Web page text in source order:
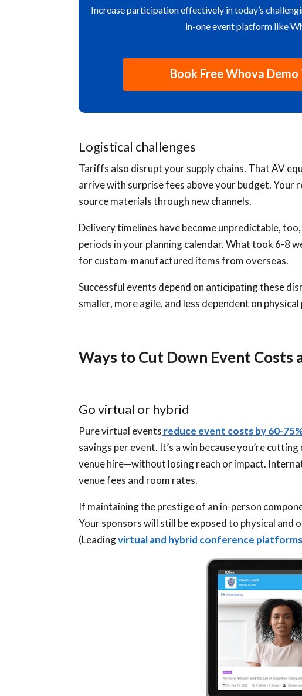
Increase participation effectively in today’s
in-one event platform like
Book Free Whova Demo
Logistical challenges
Tariffs also disrupt your supply chains. That AV
arrive with surprise fees above your budget. Your
source materials through new channels.
Delivery timelines have become unpredictable,
periods in your planning calendar. What took 6-8
for custom-manufactured items from overseas.
Successful events depend on anticipating these
smaller, more agile, and less dependent on physical
Ways to Cut Down Event Costs
Go virtual or hybrid
Pure virtual events reduce event costs by 60-
savings per event. It’s a win because you’re
venue hire—without losing reach or impact.
venue fees and room rates.
If maintaining the prestige of an in-person
Your sponsors will still be exposed to physical and
(Leadingvirtual and hybrid conference platforms